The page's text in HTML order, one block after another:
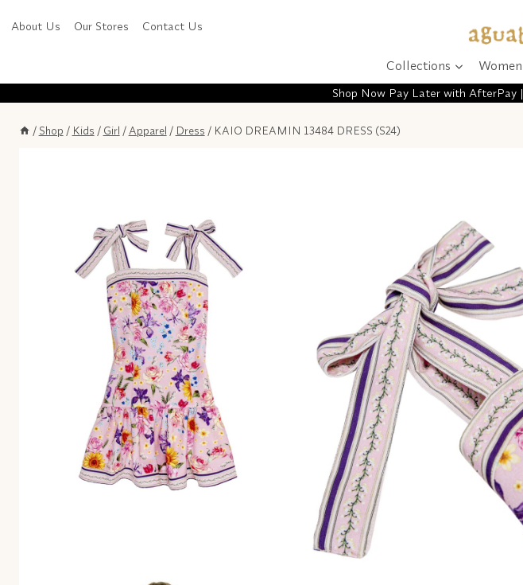
toAbout Us Our Stores Contact Us
Collections Women
Shop Now Pay Later with AfterPay |
/ Shop / Kids / Girl /Apparel / Dress / KAIO DREAMIN 13484 DRESS (S24)